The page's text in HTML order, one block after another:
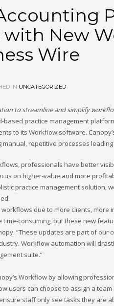
New
Wire
IN UNCATEGORIZED
to streamline and simplify
based practice management
to its Workflow software.
repetitive processes
professionals have better
on higher-value and more
practice management solution,
due to more clients,
consuming, but these new
“These updates are part of
Workflow automation will
suite.”
Workflow by allowing
users can choose to assign a
staff only see tasks they are